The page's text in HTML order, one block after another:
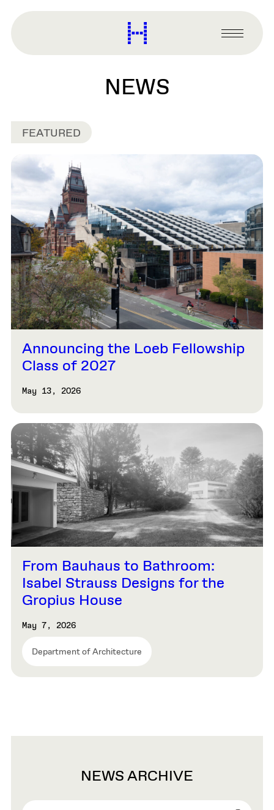
content
Harvard
Graduate
Primary
Menu
NEWS
FEATURED
Announcing the Loeb Fellowship
Class of 2027
May 13, 2026
From Bauhaus to Bathroom:
Isabel Strauss Designs for the
Gropius House
May 7, 2026
Department of Architecture
NEWS ARCHIVE